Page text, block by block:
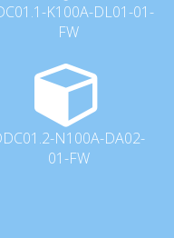
K100A-DL01-01-
FW
N100A-DA02-
01-FW